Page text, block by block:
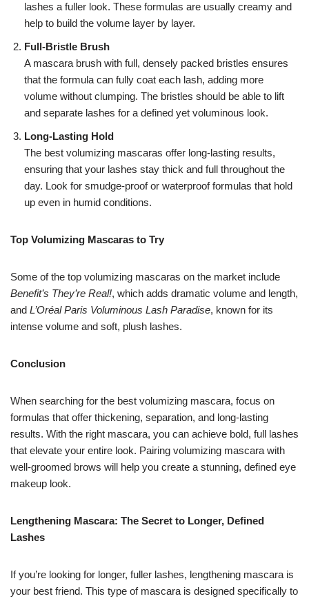
lashes a fuller look. These formulas are usually creamy and
help to build the volume layer by layer.
Full-Bristle Brush
A mascara brush with full, densely packed bristles ensures
that the formula can fully coat each lash, adding more
volume without clumping. The bristles should be able to lift
and separate lashes for a defined yet voluminous look.
Long-Lasting Hold
The best volumizing mascaras offer long-lasting results,
ensuring that your lashes stay thick and full throughout the
day. Look for smudge-proof or waterproof formulas that hold
up even in humid conditions.
Top Volumizing Mascaras to Try
Some of the top volumizing mascaras on the market include
Benefit’s They’re Real!, which adds dramatic volume and length,
and L’Oréal Paris Voluminous Lash Paradise, known for its
intense volume and soft, plush lashes.
Conclusion
When searching for the best volumizing mascara, focus on
formulas that offer thickening, separation, and long-lasting
results. With the right mascara, you can achieve bold, full lashes
that elevate your entire look. Pairing volumizing mascara with
well-groomed brows will help you create a stunning, defined eye
makeup look.
Lengthening Mascara: The Secret to Longer, Defined
Lashes
If you’re looking for longer, fuller lashes, lengthening mascara is
your best friend. This type of mascara is designed specifically to